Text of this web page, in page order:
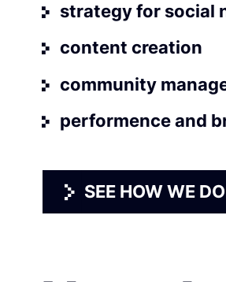
strategy for social
content creation
community
performence and
SEE HOW WE